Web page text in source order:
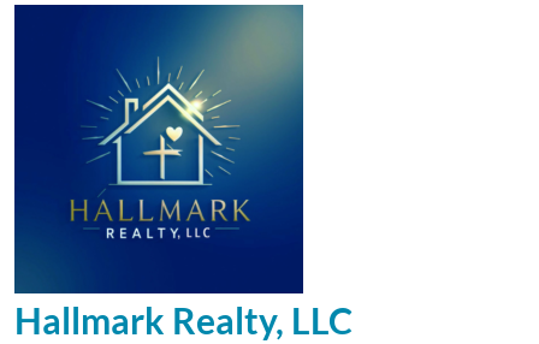
Hallmark Realty, LLC